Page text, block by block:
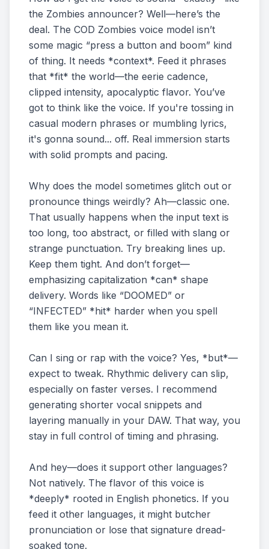
the Zombies announcer? Well—here’s the
deal. The COD Zombies voice model isn’t
some magic “press a button and boom” kind
of thing. It needs *context*. Feed it phrases
that *fit* the world—the eerie cadence,
clipped intensity, apocalyptic flavor. You’ve
got to think like the voice. If you're tossing in
casual modern phrases or mumbling lyrics,
it's gonna sound... off. Real immersion starts
with solid prompts and pacing.
Why does the model sometimes glitch out or
pronounce things weirdly? Ah—classic one.
That usually happens when the input text is
too long, too abstract, or filled with slang or
strange punctuation. Try breaking lines up.
Keep them tight. And don’t forget—
emphasizing capitalization *can* shape
delivery. Words like “DOOMED” or
“INFECTED” *hit* harder when you spell
them like you mean it.
Can I sing or rap with the voice? Yes, *but*—
expect to tweak. Rhythmic delivery can slip,
especially on faster verses. I recommend
generating shorter vocal snippets and
layering manually in your DAW. That way, you
stay in full control of timing and phrasing.
And hey—does it support other languages?
Not natively. The flavor of this voice is
*deeply* rooted in English phonetics. If you
feed it other languages, it might butcher
pronunciation or lose that signature dread-
soaked tone.